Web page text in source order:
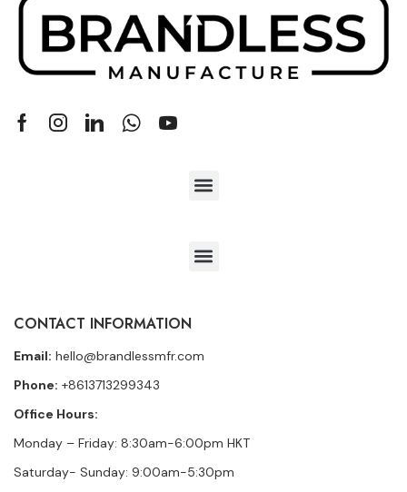
CONTACT INFORMATION
Email: hello@brandlessmfr.com
Phone: +8613713299343
Office Hours:
Monday – Friday: 8:30am-6:00pm HKT
Saturday- Sunday: 9:00am-5:30pm